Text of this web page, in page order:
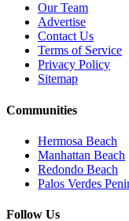
Our Team
Advertise
Contact Us
Terms of Service
Privacy Policy
Sitemap
Communities
Hermosa Beach
Manhattan Beach
Redondo Beach
Palos Verdes
Follow Us